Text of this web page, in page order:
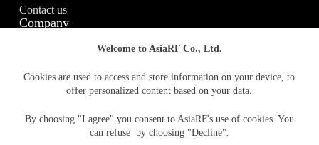
Welcome to AsiaRF Co., Ltd.
Cookies are used to access and store information on your device, to
offer personalized content based on your data.
By choosing "I agree" you consent to AsiaRF's use of cookies. You
can refuse by choosing "Decline".
Contact us
Company
About us
Vision / Mission